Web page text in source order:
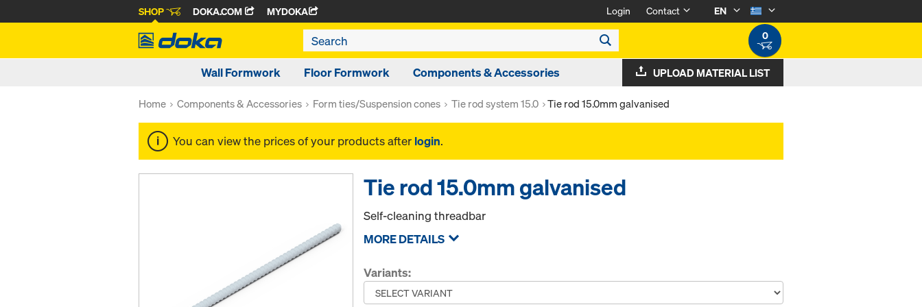
SHOP DOKA.COM MYDOKA Login Contact
EN
0
Wall Formwork Floor Formwork Components & Accessories UPLOAD MATERIAL LIST
Home Components & Accessories Form ties/Suspension cones Tie rod system 15.0 Tie rod 15.0mm galvanised
You can view the prices of your products after login.
Tie rod 15.0mm galvanised
Self-cleaning threadbar
MORE DETAILS
Variants: